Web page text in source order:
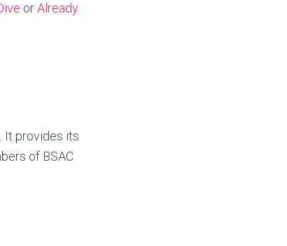
orAlready
It provides its
of BSAC